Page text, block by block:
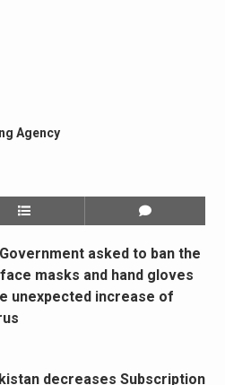
Agency
asked to ban the
masks and hand gloves
unexpected increase of
decreases Subscription